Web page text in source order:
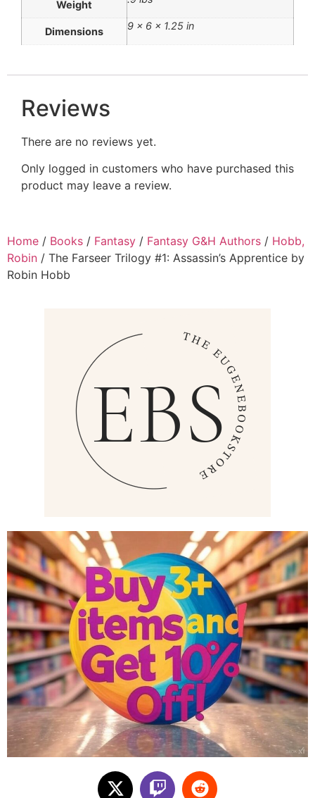
Weight
Dimensions 9 × 6 × 1.25 in
Reviews
There are no reviews yet.
Only logged in customers who have purchased this
product may leave a review.
Home / Books / Fantasy / Fantasy G&H Authors / Hobb,
Robin / The Farseer Trilogy #1: Assassin’s Apprentice by
Robin Hobb